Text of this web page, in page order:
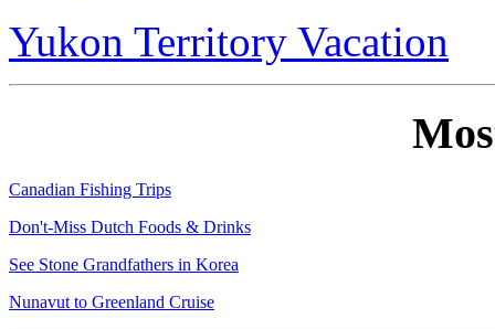
Yukon Territory Vacation
Canadian Fishing Trips
Don't-Miss Dutch Foods & Drinks
See Stone Grandfathers in Korea
Nunavut to Greenland Cruise